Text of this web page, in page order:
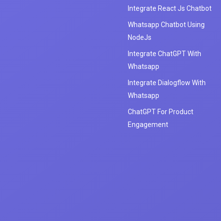
Integrate React Js Chatbot
Whatsapp Chatbot Using
NodeJs
Integrate ChatGPT With
Whatsapp
Integrate Dialogflow With
Whatsapp
ChatGPT For Product
Engagement